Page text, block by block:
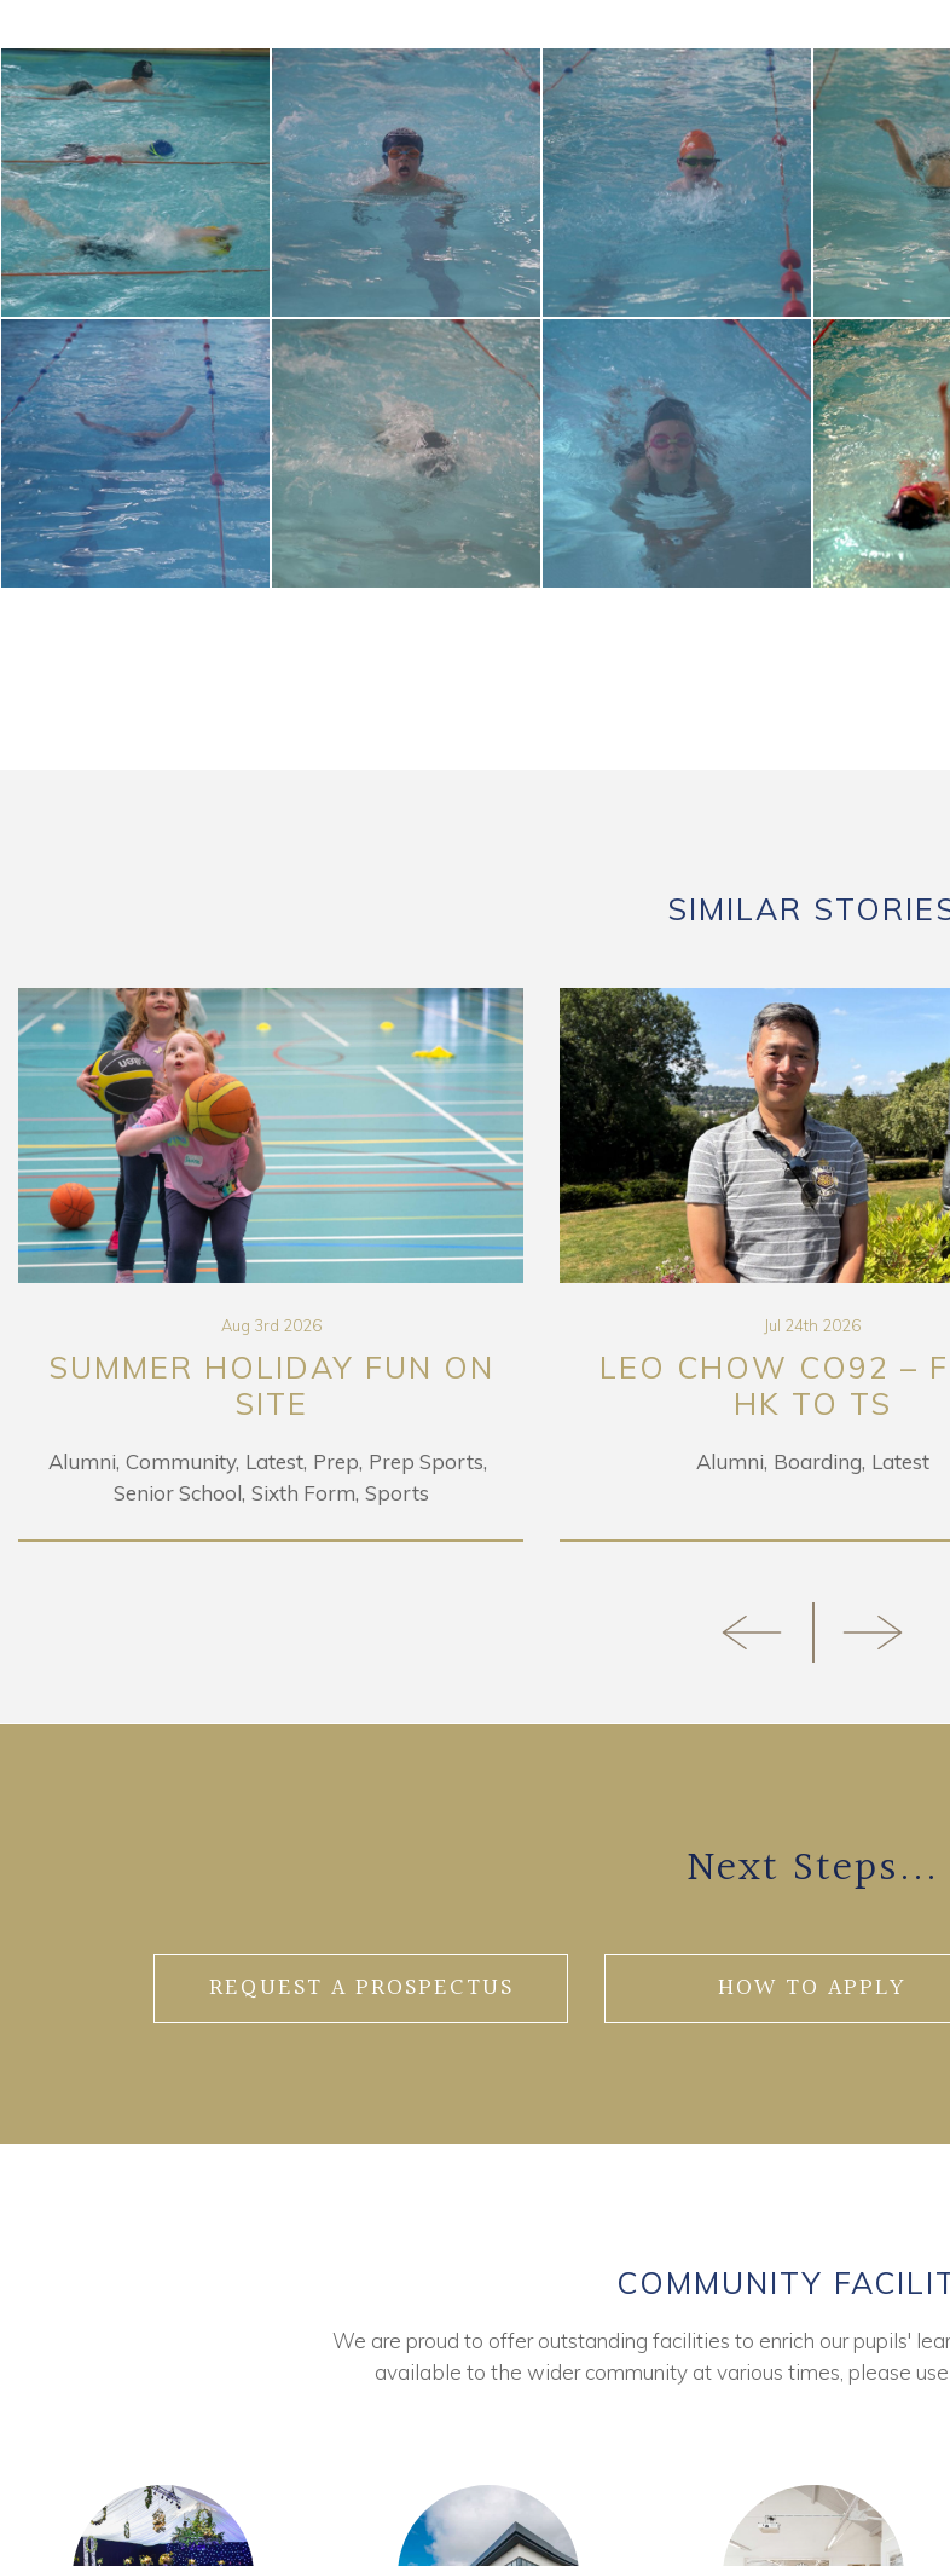
SIMILAR
Aug 3rd 2026
HOLIDAY FUN ON
SITE
Community Latest Prep Prep Sports
Senior School Sixth Form Sports
Jul 24th 2026
LEO CHOW CO92 –
HK TO TS
Alumni Boarding Latest
Next Steps...
REQUEST A PROSPECTUS HOW TO APPLY
COMMUNITY
We are proud to offer outstanding facilities to enrich our pupils'
available to the wider community at various times, please